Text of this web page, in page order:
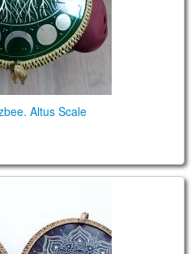
Altus Scale
(2020) (RUS)